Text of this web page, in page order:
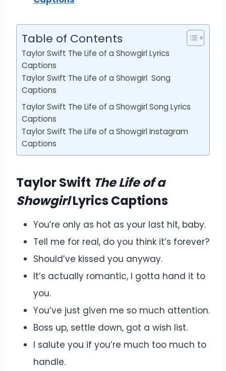
Table of Contents
Taylor Swift The Life of a Showgirl Lyrics
Captions
Taylor Swift The Life of a Showgirl Song
Captions
Taylor Swift The Life of a Showgirl Song Lyrics
Captions
Taylor Swift The Life of a Showgirl Instagram
Captions
Taylor Swift The Life of a
ShowgirlLyrics Captions
You’re only as hot as your last hit, baby.
Tell me for real, do you think it’s forever?
Should’ve kissed you anyway.
It’s actually romantic, I gotta hand it to
you.
You’ve just given me so much attention.
Boss up, settle down, got a wish list.
I salute you if you’re much too much to
handle.